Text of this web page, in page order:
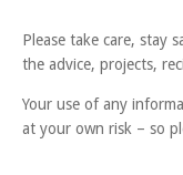
Please take care, stay
the advice, projects,
Your use of any
at your own risk – so